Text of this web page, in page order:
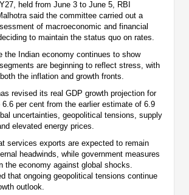
held from June 3 to June 5, RBI
said the committee carried out a
of macroeconomic and financial
to maintain the status quo on rates.
the Indian economy continues to show
are beginning to reflect stress, with
the inflation and growth fronts.
revised its real GDP growth projection for
6.6 per cent from the earlier estimate of 6.9
uncertainties, geopolitical tensions, supply
elevated energy prices.
services exports are expected to remain
headwinds, while government measures
the economy against global shocks.
that ongoing geopolitical tensions continue
outlook.